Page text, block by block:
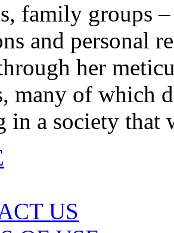
family groups
and personal
her
many of which
in a society that
US